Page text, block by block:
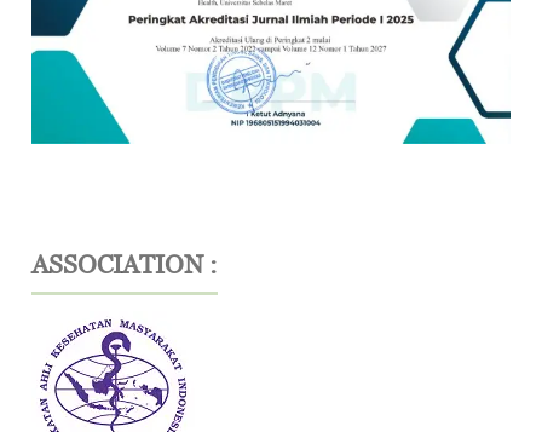
ASSOCIATION :